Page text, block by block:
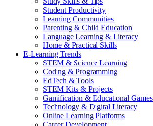
Student Productivity
Learning Communities
Parenting & Child Education
Language Learning & Literacy
Home & Practical Skills
E-Learning Trends
STEM & Science Learning
Coding & Programming
EdTech & Tools
STEM Kits & Projects
Gamification & Educational Games
Technology & Digital Literacy
Online Learning Platforms
Career Development